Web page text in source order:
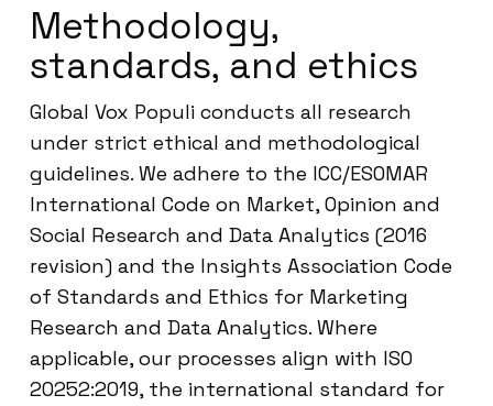
Methodology,
standards, and ethics
Global Vox Populi conducts all research
under strict ethical and methodological
guidelines. We adhere to the ICC/ESOMAR
International Code on Market, Opinion and
Social Research and Data Analytics (2016
revision) and the Insights Association Code
of Standards and Ethics for Marketing
Research and Data Analytics. Where
applicable, our processes align with ISO
20252:2019, the international standard for